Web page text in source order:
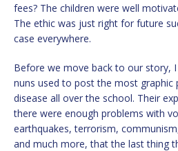
fees? The children were well
The ethic was just right for future
case everywhere.
Before we move back to our story,
nuns used to post the most graphic
disease all over the school. Their
there were enough problems with
earthquakes, terrorism,
and much more, that the last thing